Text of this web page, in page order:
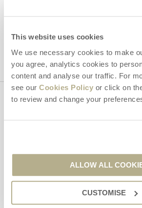
This website uses cookies
We use necessary cookies to make
you agree, analytics cookies to
content and analyse our traffic. For
see our Cookies Policy or click on
to review and change your
ALLOW ALL
CUSTOMISE
information, using the contact
Service
Contact us